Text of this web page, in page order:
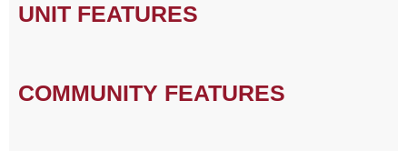
UNIT FEATURES
COMMUNITY FEATURES